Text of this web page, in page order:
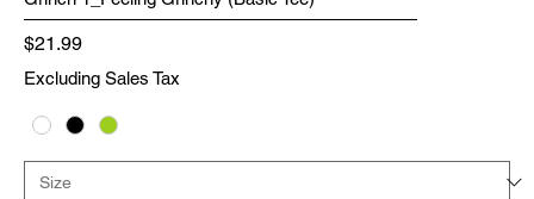
Price
$21.99
Excluding Sales Tax